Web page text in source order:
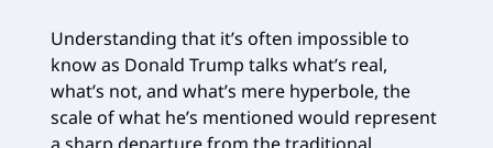
Understanding that it’s often impossible to
know as Donald Trump talks what’s real,
what’s not, and what’s mere hyperbole, the
scale of what he’s mentioned would represent